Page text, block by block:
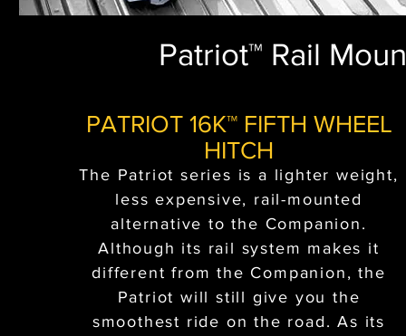
Patriot™ Rail
PATRIOT 16K™ FIFTH WHEEL
HITCH
The Patriot series is a lighter weight,
less expensive, rail-mounted
alternative to the Companion.
Although its rail system makes it
different from the Companion, the
Patriot will still give you the
smoothest ride on the road. As its